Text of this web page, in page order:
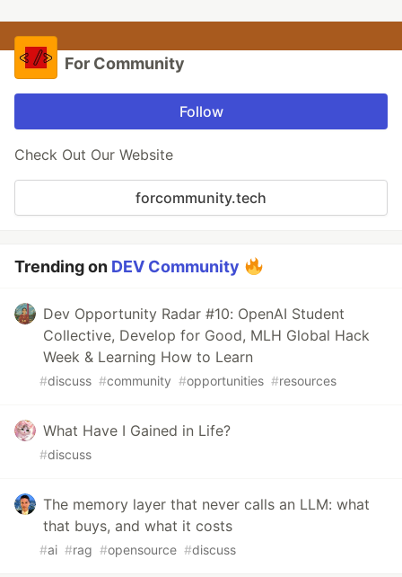
For Community
Follow
Check Out Our Website
forcommunity.tech
Trending on DEV Community
Dev Opportunity Radar #10: OpenAI Student
Collective, Develop for Good, MLH Global Hack
Week & Learning How to Learn
#discuss #community #opportunities #resources
What Have I Gained in Life?
#discuss
The memory layer that never calls an LLM: what
that buys, and what it costs
#ai #rag #opensource #discuss